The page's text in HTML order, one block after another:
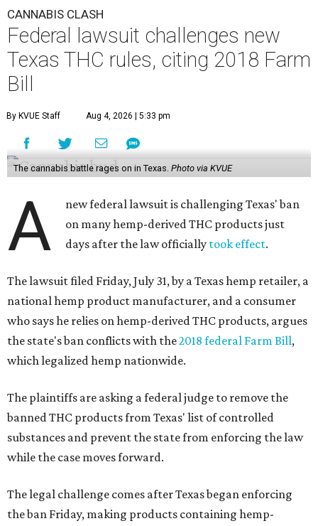
CANNABIS CLASH
Federal lawsuit challenges new
Texas THC rules, citing 2018 Farm
Bill
By KVUE Staff Aug 4, 2026 | 5:33 pm
The cannabis battle rages on in Texas. Photo via KVUE
A
new federal lawsuit is challenging Texas' ban
on many hemp-derived THC products just
days after the law officially took effect.
The lawsuit filed Friday, July 31, by a Texas hemp retailer, a
national hemp product manufacturer, and a consumer
who says he relies on hemp-derived THC products, argues
the state's ban conflicts with the2018 federal Farm Bill,
which legalized hemp nationwide.
The plaintiffs are asking a federal judge to remove the
banned THC products from Texas' list of controlled
substances and prevent the state from enforcing the law
while the case moves forward.
The legal challenge comes after Texas began enforcing
the ban Friday, making products containing hemp-